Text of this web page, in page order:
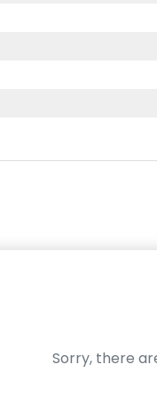
Sorry, there